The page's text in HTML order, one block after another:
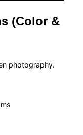
(Color &
photography.